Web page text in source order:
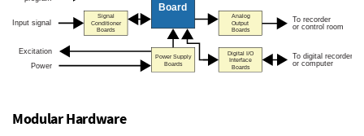
Modular Hardware